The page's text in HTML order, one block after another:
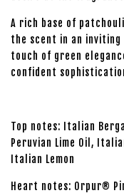
A rich base of
the scent in an inviting
touch of green
confident
Top notes: Italian
Peruvian Lime Oil,
Italian Lemon
Heart notes: Orpur®